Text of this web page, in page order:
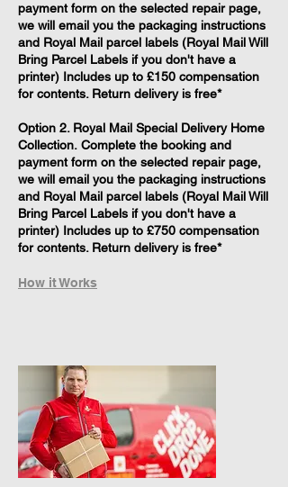
payment form on the selected repair page,
we will email you the packaging instructions
and Royal Mail parcel labels (Royal Mail Will
Bring Parcel Labels if you don't have a
printer) Includes up to £150 compensation
for contents. Return delivery is free*
Option 2. Royal Mail Special Delivery Home
Collection. Complete the booking and
payment form on the selected repair page,
we will email you the packaging instructions
and Royal Mail parcel labels (Royal Mail Will
Bring Parcel Labels if you don't have a
printer) Includes up to £750 compensation
for contents. Return delivery is free*
How it Works